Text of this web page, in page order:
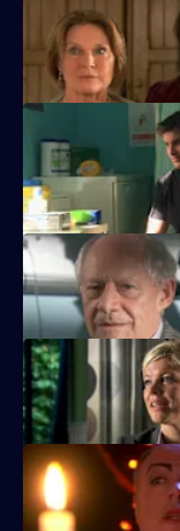
Jimmi is relieved he
A pretty student wakes
Heston announces the
A woman has a
Jimmi saves a boy